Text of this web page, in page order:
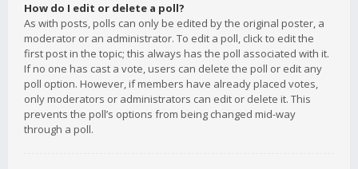
How do I edit or delete a poll?
As with posts, polls can only be edited by the original poster, a
moderator or an administrator. To edit a poll, click to edit the
first post in the topic; this always has the poll associated with it.
If no one has cast a vote, users can delete the poll or edit any
poll option. However, if members have already placed votes,
only moderators or administrators can edit or delete it. This
prevents the poll’s options from being changed mid-way
through a poll.